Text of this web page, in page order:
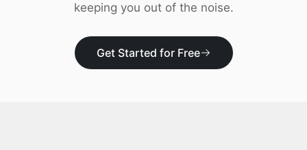
keeping you out of the noise.
Get Started for Free